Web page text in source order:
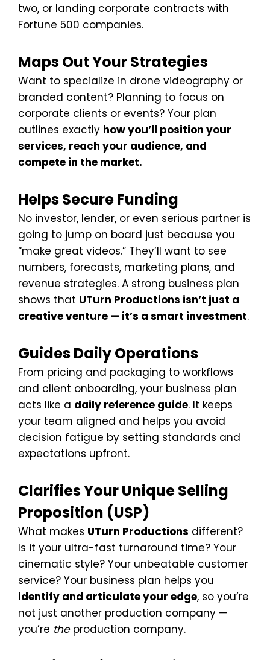
two, or landing corporate contracts with
Fortune 500 companies.
Maps Out Your Strategies
Want to specialize in drone videography or
branded content? Planning to focus on
corporate clients or events? Your plan
outlines exactly how you’ll position your
services, reach your audience, and
compete in the market.
Helps Secure Funding
No investor, lender, or even serious partner is
going to jump on board just because you
“make great videos.” They’ll want to see
numbers, forecasts, marketing plans, and
revenue strategies. A strong business plan
shows that UTurn Productions isn’t just a
creative venture — it’s a smart investment.
Guides Daily Operations
From pricing and packaging to workflows
and client onboarding, your business plan
acts like a daily reference guide. It keeps
your team aligned and helps you avoid
decision fatigue by setting standards and
expectations upfront.
Clarifies Your Unique Selling
Proposition (USP)
What makes UTurn Productions different?
Is it your ultra-fast turnaround time? Your
cinematic style? Your unbeatable customer
service? Your business plan helps you
identify and articulate your edge, so you’re
not just another production company —
you’re theproduction company.